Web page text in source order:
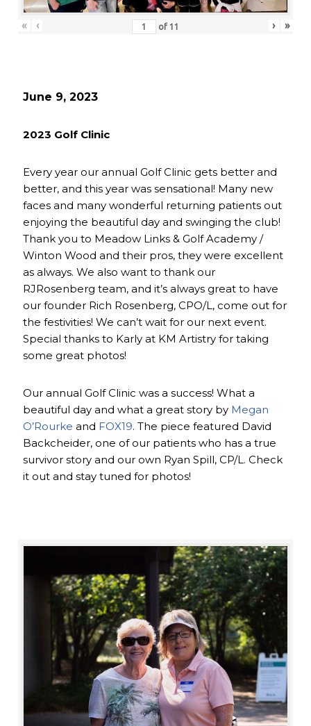
« ‹ of 11 › »
June 9, 2023
2023 Golf Clinic
Every year our annual Golf Clinic gets better and
better, and this year was sensational! Many new
faces and many wonderful returning patients out
enjoying the beautiful day and swinging the club!
Thank you to Meadow Links & Golf Academy /
Winton Wood and their pros, they were excellent
as always. We also want to thank our
RJRosenberg team, and it’s always great to have
our founder Rich Rosenberg, CPO/L, come out for
the festivities! We can’t wait for our next event.
Special thanks to Karly at KM Artistry for taking
some great photos!
Our annual Golf Clinic was a success! What a
beautiful day and what a great story by Megan
O’Rourke and FOX19. The piece featured David
Backcheider, one of our patients who has a true
survivor story and our own Ryan Spill, CP/L. Check
it out and stay tuned for photos!